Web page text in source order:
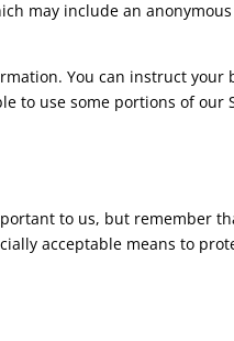
may include an
You can instruct
to use some portions of our
to us, but remember
acceptable means to